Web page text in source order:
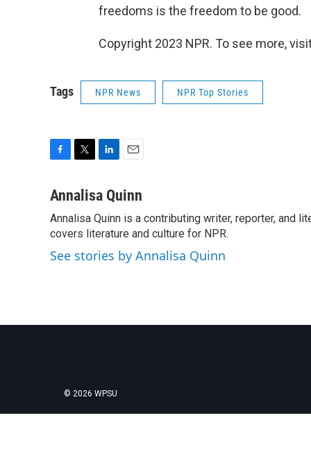
freedoms is the freedom to be good.
Copyright 2023 NPR. To see more,
Tags NPR News NPR Top Stories
c
b
o
o
k
i
t
e
r
n
e
d
I
n
a
l
Annalisa Quinn
Annalisa Quinn is a contributing writer, reporter, and
covers literature and culture for NPR.
See stories by Annalisa Quinn
© 2026 WPSU